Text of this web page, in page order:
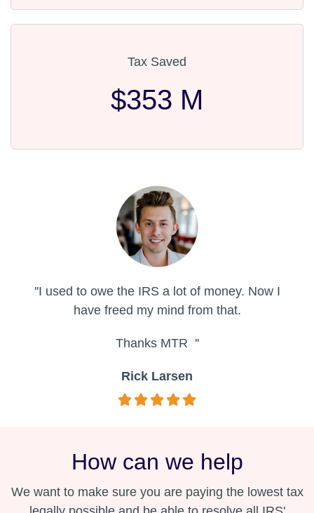
Tax Saved
$353 M
''I used to owe the IRS a lot of money. Now I
have freed my mind from that.
Thanks MTR ''
Rick Larsen
How can we help
We want to make sure you are paying the lowest tax